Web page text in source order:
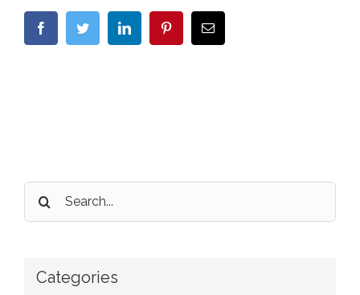
FacebookTwitter LinkedIn PinterestEmail
Search
for:
Categories